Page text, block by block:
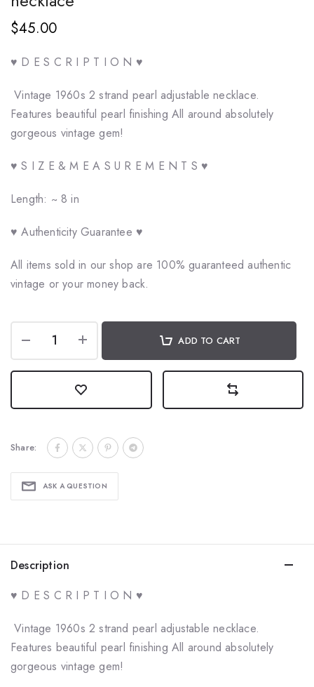
$45.00
♥ D E S C R I P T I O N ♥
Vintage 1960s 2 strand pearl adjustable necklace.
Features beautiful pearl finishing All around absolutely
gorgeous vintage gem!
♥ S I Z E & M E A S U R E M E N T S ♥
Length: ~ 8 in
♥ Authenticity Guarantee ♥
All items sold in our shop are 100% guaranteed authentic
vintage or your money back.
ADD TO CART
Share:
ASK A QUESTION
Description
♥ D E S C R I P T I O N ♥
Vintage 1960s 2 strand pearl adjustable necklace.
Features beautiful pearl finishing All around absolutely
gorgeous vintage gem!